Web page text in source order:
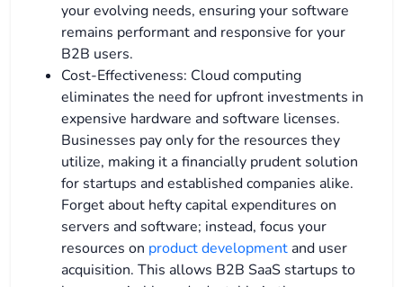
your evolving needs, ensuring your software
remains performant and responsive for your
B2B users.
Cost-Effectiveness: Cloud computing
eliminates the need for upfront investments in
expensive hardware and software licenses.
Businesses pay only for the resources they
utilize, making it a financially prudent solution
for startups and established companies alike.
Forget about hefty capital expenditures on
servers and software; instead, focus your
resources on product development and user
acquisition. This allows B2B SaaS startups to